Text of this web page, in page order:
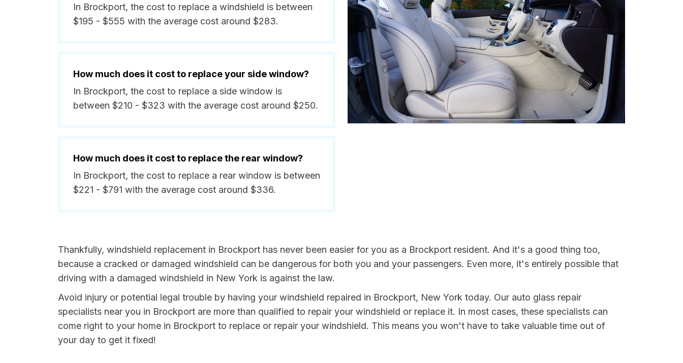
In Brockport, the cost to replace a windshield is between
$195 - $555 with the average cost around $283.
How much does it cost to replace your side window?
In Brockport, the cost to replace a side window is
between $210 - $323 with the average cost around $250.
How much does it cost to replace the rear window?
In Brockport, the cost to replace a rear window is between
$221 - $791 with the average cost around $336.
Thankfully, windshield replacement in Brockport has never been easier for you as a Brockport resident. And it's a good thing too,
because a cracked or damaged windshield can be dangerous for both you and your passengers. Even more, it's entirely possible that
driving with a damaged windshield in New York is against the law.
Avoid injury or potential legal trouble by having your windshield repaired in Brockport, New York today. Our auto glass repair
specialists near you in Brockport are more than qualified to repair your windshield or replace it. In most cases, these specialists can
come right to your home in Brockport to replace or repair your windshield. This means you won't have to take valuable time out of
your day to get it fixed!